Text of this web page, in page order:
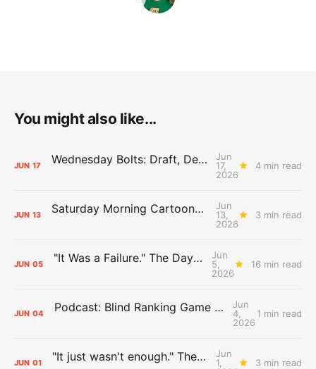
You might also like...
JUN 17 Wednesday Bolts: Draft, Deals, and Domino Effects
Jun
17,
2026
4 min read
JUN 13 Saturday Morning Cartoons: Rejoicing and Weeping
Jun
13,
2026
3 min read
JUN 05 "It Was a Failure." The Days After Report, pt. 2
Jun
5,
2026
16 min read
JUN 04 Podcast: Blind Ranking Game 7 Overreactions
Jun
4,
2026
1 min read
JUN 01 "It just wasn't enough." The Days After Report, pt. 1
Jun
1,
3 min read